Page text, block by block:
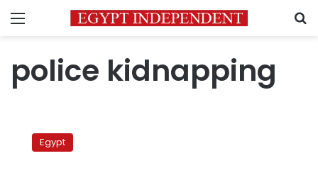
Menu
police kidnapping
group:
EgyptianEgypt